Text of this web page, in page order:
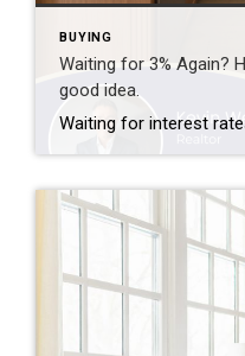
BUYING
Waiting for 3% Again?
good idea.